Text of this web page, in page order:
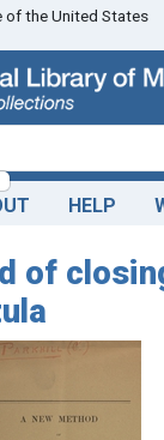
of the United States
HELP
of